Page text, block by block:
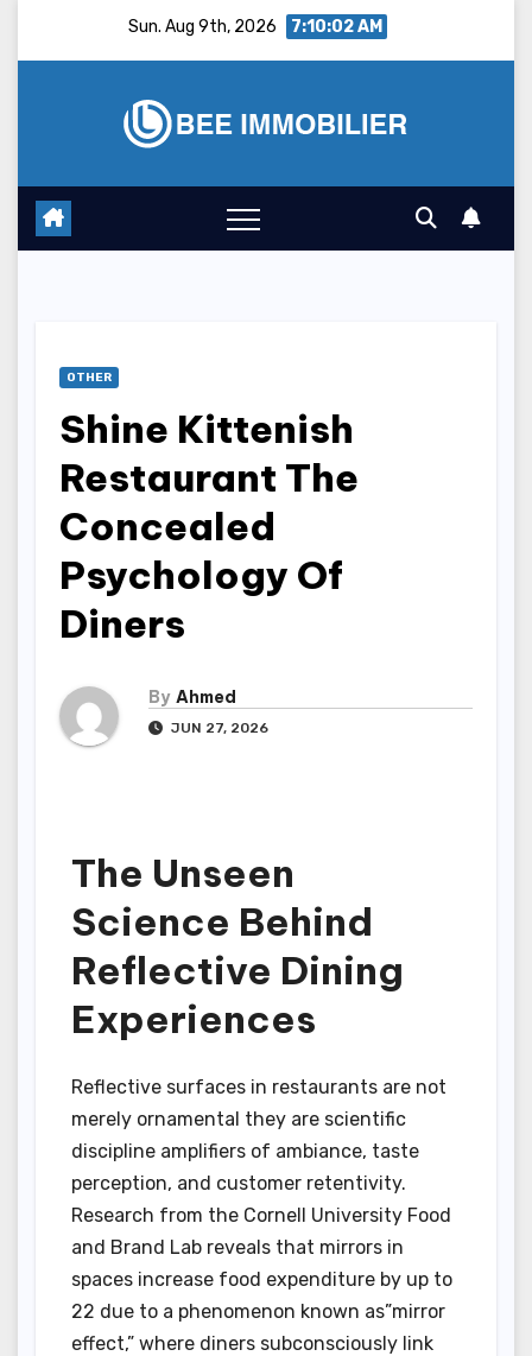
Sun. Aug 9th, 2026 7:10:03 AM
OTHER
Shine Kittenish
Restaurant The
Concealed
Psychology Of
Diners
By Ahmed
JUN 27, 2026
The Unseen
Science Behind
Reflective Dining
Experiences
Reflective surfaces in restaurants are not
merely ornamental they are scientific
discipline amplifiers of ambiance, taste
perception, and customer retentivity.
Research from the Cornell University Food
and Brand Lab reveals that mirrors in
spaces increase food expenditure by up to
22 due to a phenomenon known as”mirror
effect,” where diners subconsciously link